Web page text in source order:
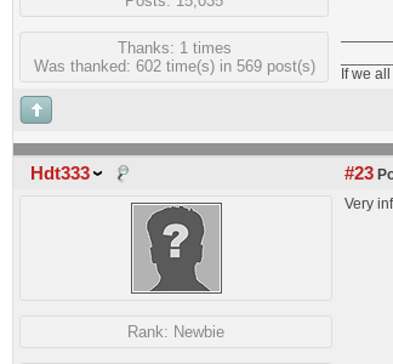
Thanks: 1 times
Was thanked: 602 time(s) in 569 post(s)
If we
Hdt333 #23
Rank: Newbie
Very